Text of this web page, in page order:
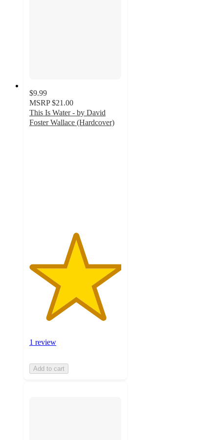
$9.99
MSRP $21.00
This Is Water - by David
Foster Wallace (Hardcover)
1 review
Add to cart